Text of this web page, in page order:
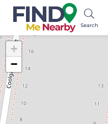
Search
+
−